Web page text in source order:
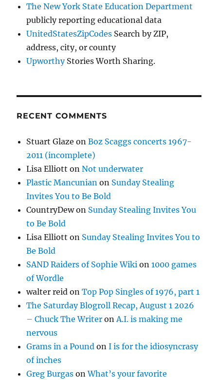
The New York State Education Department
publicly reporting educational data
UnitedStatesZipCodes Search by ZIP,
address, city, or county
UpworthyStories Worth Sharing.
RECENT COMMENTS
Stuart Glaze onBoz Scaggs concerts 1967-
2011 (incomplete)
Lisa Elliott onNot underwater
Plastic Mancunian on Sunday Stealing
Invites You to Be Bold
CountryDewon Sunday Stealing Invites You
to Be Bold
Lisa Elliott on Sunday Stealing Invites You to
Be Bold
SAND Raiders of Sophie Wiki on1000 games
of Wordle
walter reid onTop Pop Singles of 1976, part 1
The Saturday Blogroll Recap, August 1 2026
– Chuck The Writer on A.I. is making me
nervous
Grams in a Pound onI is for the idiosyncrasy
of inches
Greg Burgas onWhat’s your favorite